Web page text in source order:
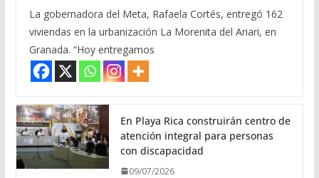
La gobernadora del Meta, Rafaela Cortés, entregó 162
viviendas en la urbanización La Morenita del Ariari, en
Granada. “Hoy entregamos
En Playa Rica construirán centro de
atención integral para personas
con discapacidad
09/07/2026